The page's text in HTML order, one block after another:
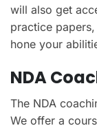
will also get
practice
hone your
NDA
The NDA
We offer a